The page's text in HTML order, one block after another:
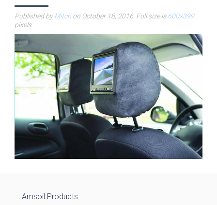
Published byMitch on October 18, 2016 . Full size is600×399
pixels.
Amsoil Products